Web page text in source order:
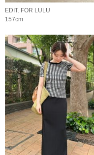
EDIT. FOR LULU
157cm